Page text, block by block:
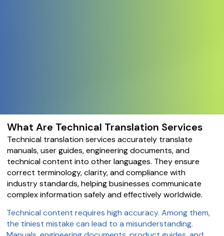
What Are Technical Translation Services
Technical translation services accurately translate
manuals, user guides, engineering documents, and
technical content into other languages. They ensure
correct terminology, clarity, and compliance with
industry standards, helping businesses communicate
complex information safely and effectively worldwide.
Technical content requires high accuracy. Among them,
the tiniest mistake can lead to a misunderstanding.